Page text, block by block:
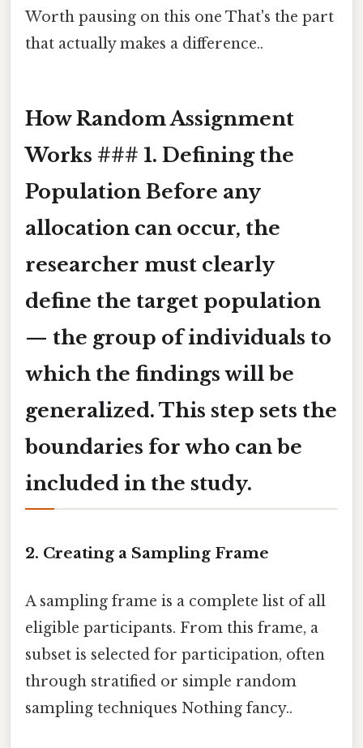
Worth pausing on this one That's the part
that actually makes a difference..
How Random Assignment
Works ### 1. Defining the
Population Before any
allocation can occur, the
researcher must clearly
define the target population
— the group of individuals to
which the findings will be
generalized. This step sets the
boundaries for who can be
included in the study.
2. Creating a Sampling Frame
A sampling frame is a complete list of all
eligible participants. From this frame, a
subset is selected for participation, often
through stratified or simple random
sampling techniques Nothing fancy..